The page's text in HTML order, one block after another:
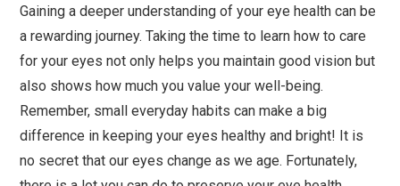
Gaining a deeper understanding of your eye health can be
a rewarding journey. Taking the time to learn how to care
for your eyes not only helps you maintain good vision but
also shows how much you value your well-being.
Remember, small everyday habits can make a big
difference in keeping your eyes healthy and bright! It is
no secret that our eyes change as we age. Fortunately,